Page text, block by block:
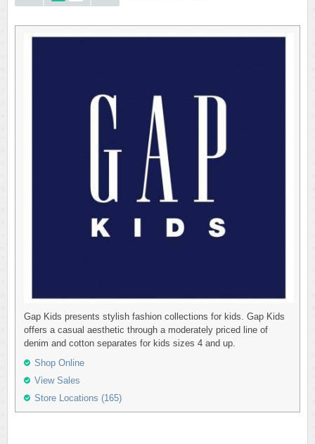
Gap Kids presents stylish fashion collections for kids. Gap Kids
offers a casual aesthetic through a moderately priced line of
denim and cotton separates for kids sizes 4 and up.
Shop Online
View Sales
Store Locations (165)